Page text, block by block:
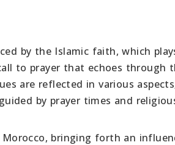
by the Islamic faith, which
to prayer that echoes through
are reflected in various
by prayer times and
bringing forth an